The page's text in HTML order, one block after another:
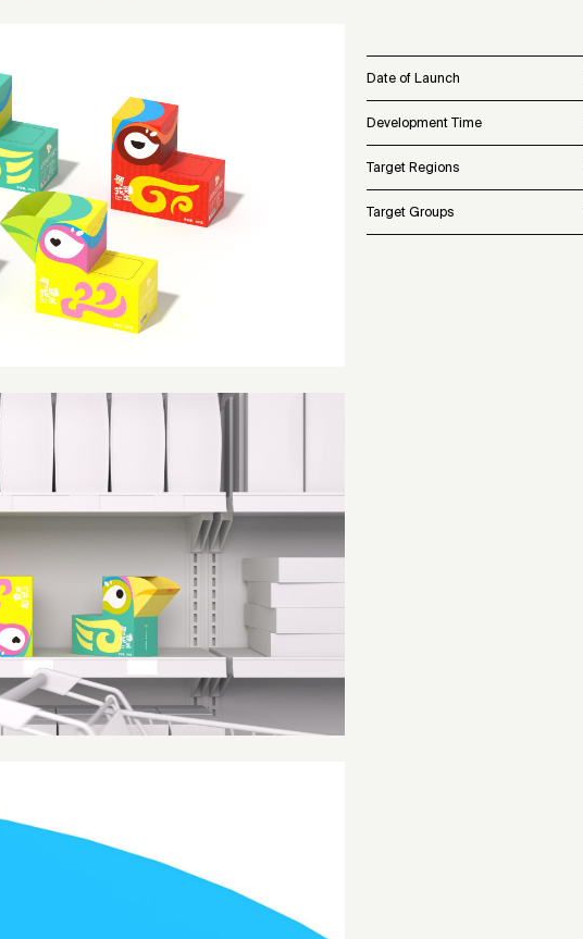
Date of Launch
Development Time
Target Regions
Target Groups